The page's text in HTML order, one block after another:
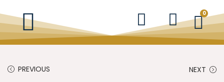
0
PREVIOUS NEXT